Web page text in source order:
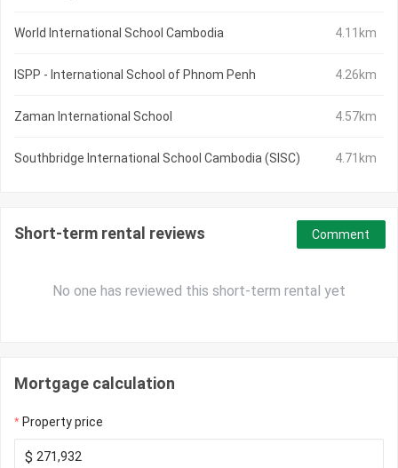
World International School Cambodia 4.11km
ISPP - International School of Phnom Penh 4.26km
Zaman International School 4.57km
Southbridge International School Cambodia (SISC) 4.71km
Short-term rental reviews
No one has reviewed this short-term rental yet
Comment
Mortgage calculation
Property price
$